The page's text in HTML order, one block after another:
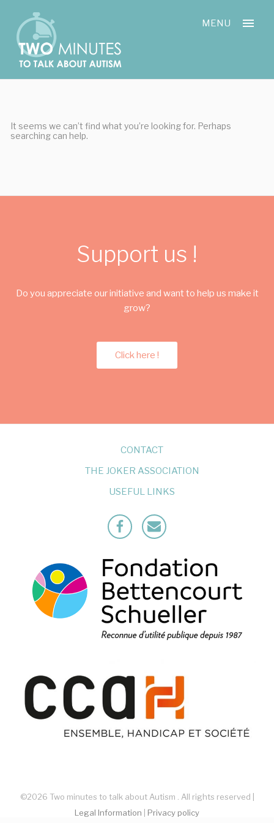
content
MENU
It seems we can’t find what you’re looking for. Perhaps
searching can help.
Support us !
Do you appreciate our initiative and want to help us make it
grow?
Click here !
CONTACT
THE JOKER ASSOCIATION
USEFUL LINKS
FacebookMailto
©2026 Two minutes to talk about Autism . All rights reserved |
Legal Information
Privacy policy